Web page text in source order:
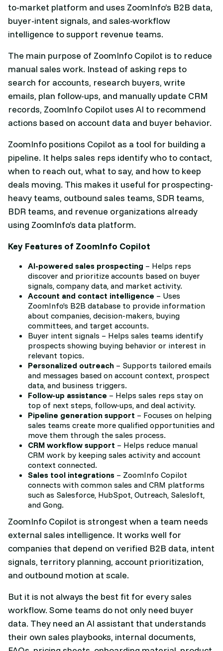
to-market platform and uses ZoomInfo’s B2B data,
buyer-intent signals, and sales-workflow
intelligence to support revenue teams.
The main purpose of ZoomInfo Copilot is to reduce
manual sales work. Instead of asking reps to
search for accounts, research buyers, write
emails, plan follow-ups, and manually update CRM
records, ZoomInfo Copilot uses AI to recommend
actions based on account data and buyer behavior.
ZoomInfo positions Copilot as a tool for building a
pipeline. It helps sales reps identify who to contact,
when to reach out, what to say, and how to keep
deals moving. This makes it useful for prospecting-
heavy teams, outbound sales teams, SDR teams,
BDR teams, and revenue organizations already
using ZoomInfo’s data platform.
Key Features of ZoomInfo Copilot
AI-powered sales prospecting – Helps reps
discover and prioritize accounts based on buyer
signals, company data, and market activity.
Account and contact intelligence – Uses
ZoomInfo’s B2B database to provide information
about companies, decision-makers, buying
committees, and target accounts.
Buyer intent signals – Helps sales teams identify
prospects showing buying behavior or interest in
relevant topics.
Personalized outreach – Supports tailored emails
and messages based on account context, prospect
data, and business triggers.
Follow-up assistance – Helps sales reps stay on
top of next steps, follow-ups, and deal activity.
Pipeline generation support – Focuses on helping
sales teams create more qualified opportunities and
move them through the sales process.
CRM workflow support – Helps reduce manual
CRM work by keeping sales activity and account
context connected.
Sales tool integrations – ZoomInfo Copilot
connects with common sales and CRM platforms
such as Salesforce, HubSpot, Outreach, Salesloft,
and Gong.
ZoomInfo Copilot is strongest when a team needs
external sales intelligence. It works well for
companies that depend on verified B2B data, intent
signals, territory planning, account prioritization,
and outbound motion at scale.
But it is not always the best fit for every sales
workflow. Some teams do not only need buyer
data. They need an AI assistant that understands
their own sales playbooks, internal documents,